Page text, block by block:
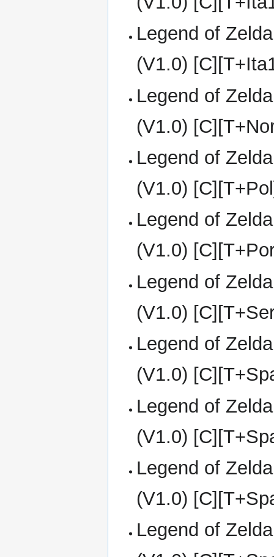
Legend of
(V1.0)
Legend of
(V1.0)
Legend of
(V1.0)
Legend of
(V1.0)
Legend of
(V1.0)
Legend of
(V1.0)
Legend of
(V1.0)
Legend of
(V1.0)
Legend of